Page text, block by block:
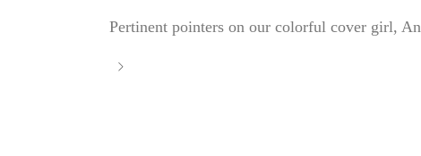
Pertinent pointers on our colorful cover girl,